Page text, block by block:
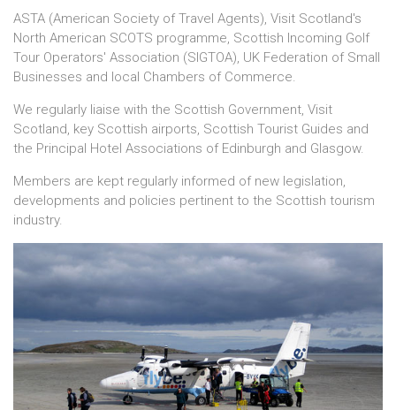
ASTA (American Society of Travel Agents), Visit Scotland's
North American SCOTS programme, Scottish Incoming Golf
Tour Operators' Association (SIGTOA), UK Federation of Small
Businesses and local Chambers of Commerce.
We regularly liaise with the Scottish Government, Visit
Scotland, key Scottish airports, Scottish Tourist Guides and
the Principal Hotel Associations of Edinburgh and Glasgow.
Members are kept regularly informed of new legislation,
developments and policies pertinent to the Scottish tourism
industry.